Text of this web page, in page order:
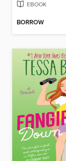
EBOOK
BORROW